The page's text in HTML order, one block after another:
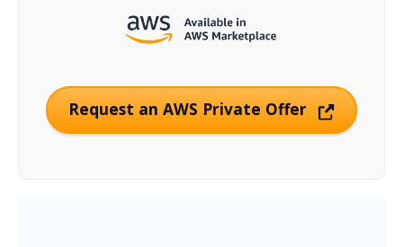
Request an AWS Private Offer